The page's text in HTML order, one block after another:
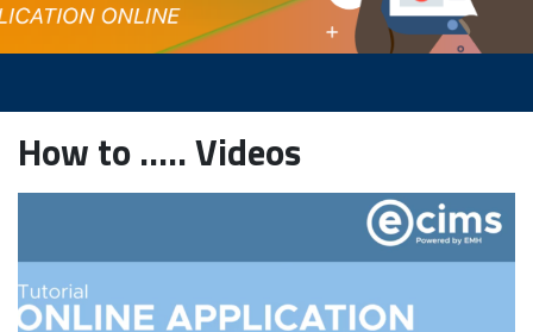
How to ..... Videos